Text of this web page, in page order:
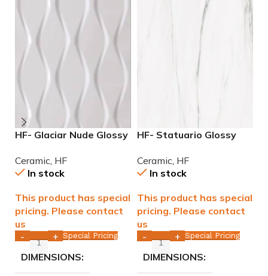
HF- Glaciar Nude Glossy
tile WALL ONLY
Ceramic HF
In stock
This product has special
pricing. Please contact
us
- + Special Pricing
DIMENSIONS
HF- Statuario Glossy
Tile WALL ONLY
Ceramic HF
In stock
This product has special
pricing. Please contact
us
- + Special Pricing
DIMENSIONS